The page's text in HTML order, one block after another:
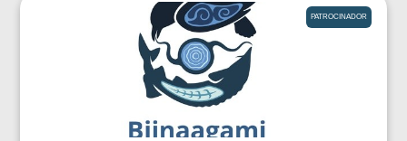
PATROCINADOR